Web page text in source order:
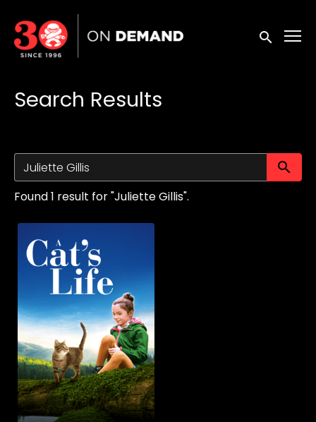
Accessibility Links
Submit
Search Results
Found 1 result for "Juliette Gillis".